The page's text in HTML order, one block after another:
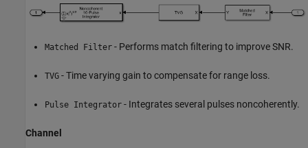
Matched Filter - Performs match filtering to improve SNR.
TVG - Time varying gain to compensate for range loss.
Pulse Integrator - Integrates several pulses noncoherently.
Channel